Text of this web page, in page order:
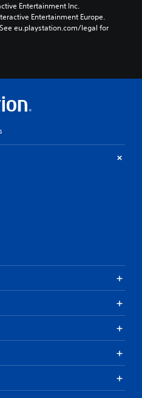
Entertainment Inc.
Entertainment Europe.
eu.playstation.com/legal for